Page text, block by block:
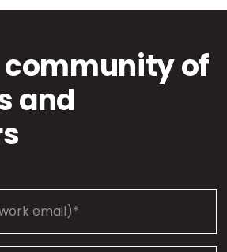
community of
and